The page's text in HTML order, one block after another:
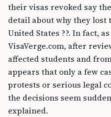
their visas revoked say
detail about why they
United States ??. In fact,
VisaVerge.com, after
affected students and
appears that only a few
protests or serious legal
the decisions seem
explained.